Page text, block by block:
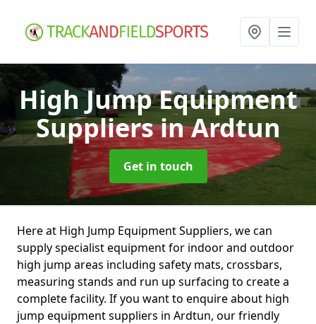
High Jump Equipment
Suppliersin Ardtun
Get in touch
Here at High Jump Equipment Suppliers, we can
supply specialist equipment for indoor and outdoor
high jump areas including safety mats, crossbars,
measuring stands and run up surfacing to create a
complete facility. If you want to enquire about high
jump equipment suppliers in Ardtun, our friendly